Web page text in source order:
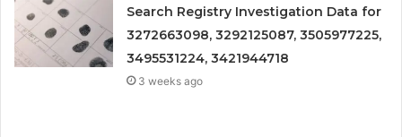
Search Registry Investigation Data for
3272663098, 3292125087, 3505977225,
3495531224, 3421944718
3 weeks ago